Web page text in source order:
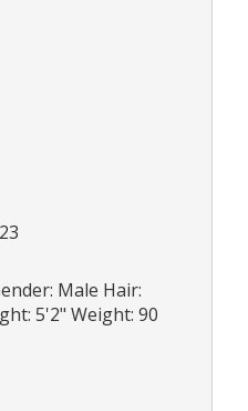
Male Hair:
5'2" Weight: 90